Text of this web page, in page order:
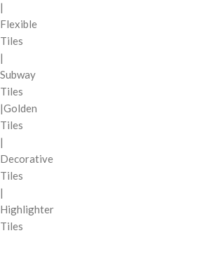
|
Flexible
Tiles
|
Subway
Tiles
|Golden
Tiles
|
Decorative
Tiles
|
Highlighter
Tiles